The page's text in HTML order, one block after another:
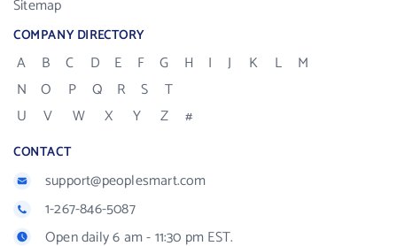
Sitemap
COMPANY DIRECTORY
A B C D E F G H I J K L
M
N
O P Q R S
T
U
V W X Y Z #
CONTACT
support@peoplesmart.com
1-267-846-5087
Open daily 6 am - 11:30 pm EST.